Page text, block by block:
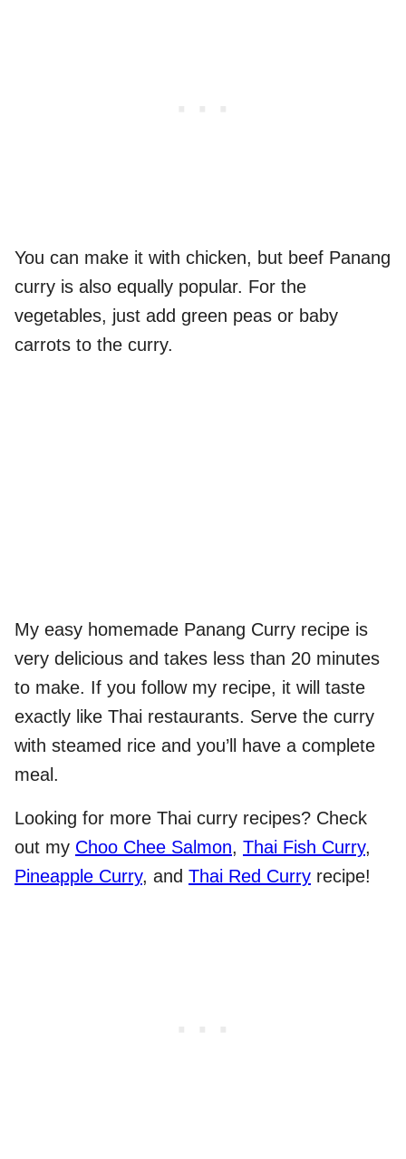
You can make it with chicken, but beef Panang
curry is also equally popular. For the
vegetables, just add green peas or baby
carrots to the curry.
My easy homemade Panang Curry recipe is
very delicious and takes less than 20 minutes
to make. If you follow my recipe, it will taste
exactly like Thai restaurants. Serve the curry
with steamed rice and you’ll have a complete
meal.
Looking for more Thai curry recipes? Check
out my Choo Chee Salmon, Thai Fish Curry,
Pineapple Curry, and Thai Red Curry recipe!